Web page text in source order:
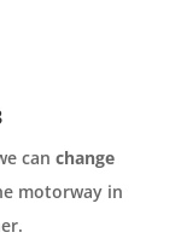
can change
motorway in